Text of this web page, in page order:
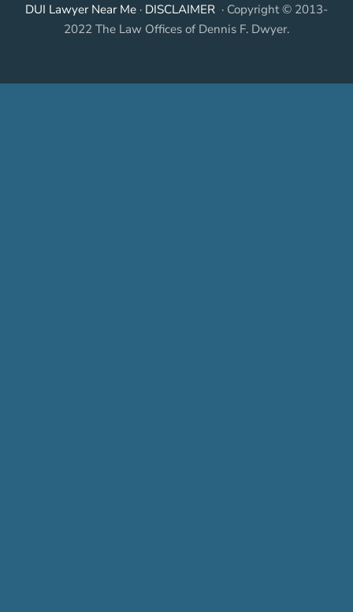
DUI Lawyer Near Me · DISCLAIMER · Copyright © 2013-
2022 The Law Offices of Dennis F. Dwyer.